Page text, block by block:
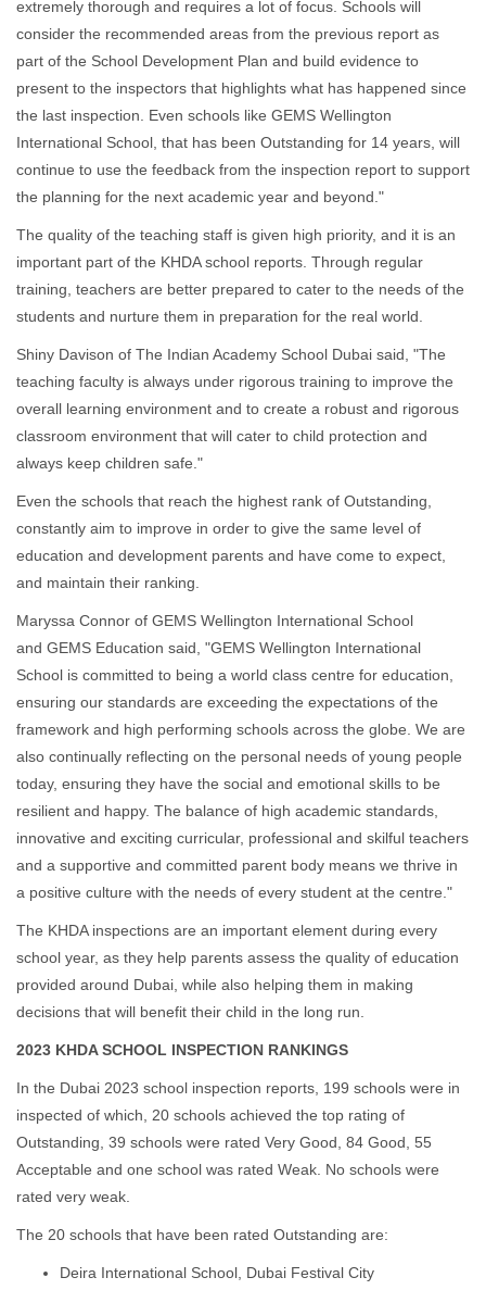
extremely thorough and requires a lot of focus. Schools will
consider the recommended areas from the previous report as
part of the School Development Plan and build evidence to
present to the inspectors that highlights what has happened since
the last inspection. Even schools like GEMS Wellington
International School, that has been Outstanding for 14 years, will
continue to use the feedback from the inspection report to support
the planning for the next academic year and beyond."
The quality of the teaching staff is given high priority, and it is an
important part of the KHDA school reports. Through regular
training, teachers are better prepared to cater to the needs of the
students and nurture them in preparation for the real world.
Shiny Davison of The Indian Academy School Dubai said, "The
teaching faculty is always under rigorous training to improve the
overall learning environment and to create a robust and rigorous
classroom environment that will cater to child protection and
always keep children safe."
Even the schools that reach the highest rank of Outstanding,
constantly aim to improve in order to give the same level of
education and development parents and have come to expect,
and maintain their ranking.
Maryssa Connor of GEMS Wellington International School
and GEMS Education said, "GEMS Wellington International
School is committed to being a world class centre for education,
ensuring our standards are exceeding the expectations of the
framework and high performing schools across the globe. We are
also continually reflecting on the personal needs of young people
today, ensuring they have the social and emotional skills to be
resilient and happy. The balance of high academic standards,
innovative and exciting curricular, professional and skilful teachers
and a supportive and committed parent body means we thrive in
a positive culture with the needs of every student at the centre."
The KHDA inspections are an important element during every
school year, as they help parents assess the quality of education
provided around Dubai, while also helping them in making
decisions that will benefit their child in the long run.
2023 KHDA SCHOOL INSPECTION RANKINGS
In the Dubai 2023 school inspection reports, 199 schools were in
inspected of which, 20 schools achieved the top rating of
Outstanding, 39 schools were rated Very Good, 84 Good, 55
Acceptable and one school was rated Weak. No schools were
rated very weak.
The 20 schools that have been rated Outstanding are:
Deira International School, Dubai Festival City